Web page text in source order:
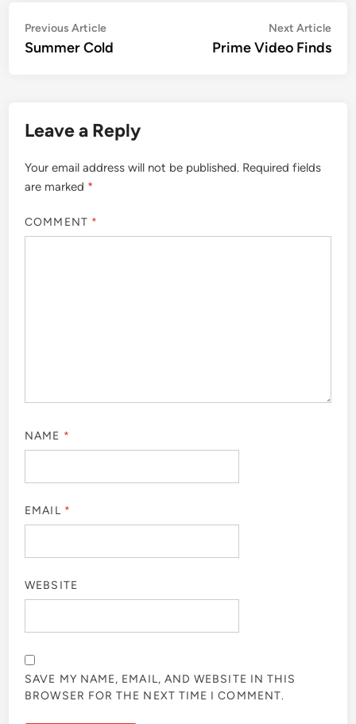
Post
navigation
Previous ArticlePrevious
article:
Summer Cold
Next Article
Prime Video Finds
Leave a Reply
Your email address will not be published. Required fields
are marked *
COMMENT *
NAME *
EMAIL *
WEBSITE
SAVE MY NAME, EMAIL, AND WEBSITE IN THIS
BROWSER FOR THE NEXT TIME I COMMENT.